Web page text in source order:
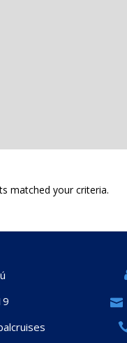
matched your criteria.